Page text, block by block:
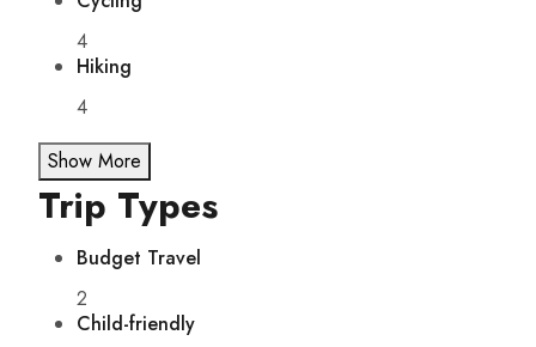
4
Hiking
4
Show More
Trip Types
Budget Travel
2
Child-friendly